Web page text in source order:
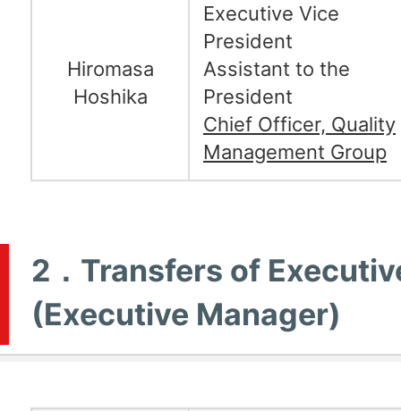
Hiromasa
Hoshika
Executive Vice
President
Assistant to the
President
Chief Officer, Quality
Management Group
2．Transfers of
(Executive Manager)